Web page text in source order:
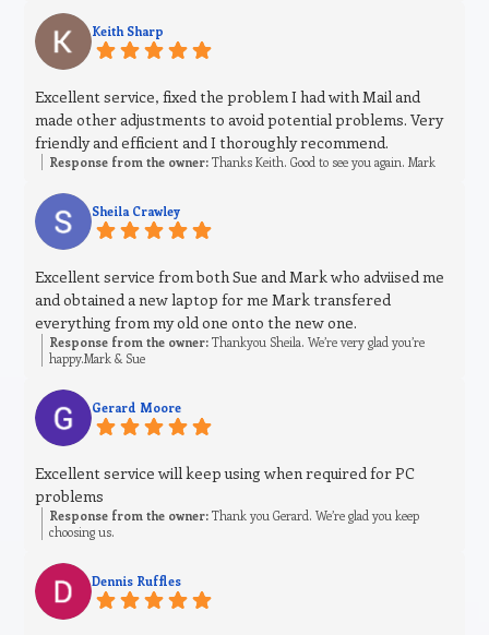
Keith Sharp
Excellent service, fixed the problem I had with Mail and
made other adjustments to avoid potential problems. Very
friendly and efficient and I thoroughly recommend.
Response from the owner: Thanks Keith. Good to see you again. Mark
Sheila Crawley
Excellent service from both Sue and Mark who adviised me
and obtained a new laptop for me Mark transfered
everything from my old one onto the new one.
Response from the owner: Thankyou Sheila. We’re very glad you’re
happy.Mark & Sue
Gerard Moore
Excellent service will keep using when required for PC
problems
Response from the owner: Thank you Gerard. We’re glad you keep
choosing us.
Dennis Ruffles